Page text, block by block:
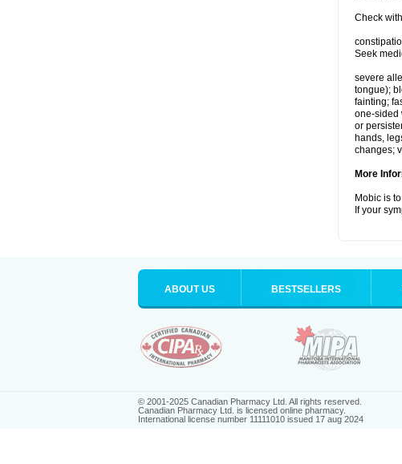
Check
Seek
severe
tongue);
fainting;
one-sided
or
hands,
changes;
More
Mobic is
If your
ABOUT US BESTSELLERS
© 2001-2025 Canadian Pharmacy Ltd. All rights reserved.
Canadian Pharmacy Ltd. is licensed online pharmacy.
International license number 11111010 issued 17 aug 2024